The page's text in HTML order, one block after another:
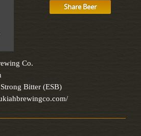
Share Beer
Co.
Bitter (ESB)